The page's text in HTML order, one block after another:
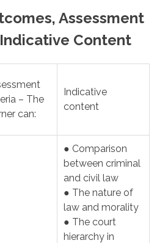
Assessment
Content
– The
can:
Indicative
content
● Comparison
between criminal
and civil law
● The nature of
law and morality
● The court
hierarchy in